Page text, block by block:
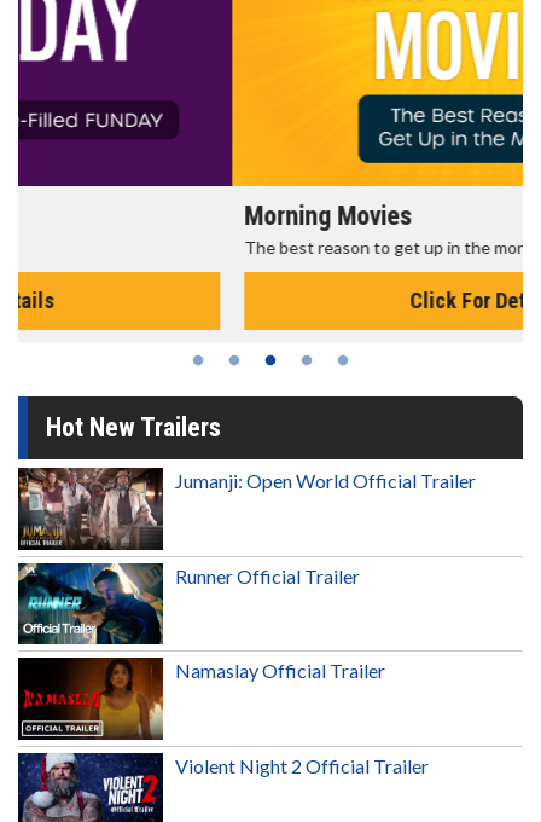
The best reason to get up in the morning!
Hot New Trailers
Jumanji: Open World Official Trailer
Runner Official Trailer
Namaslay Official Trailer
Violent Night 2 Official Trailer